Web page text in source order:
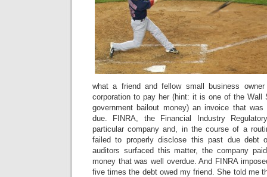
what a friend and fellow small business
corporation to pay her (hint: it is one of the Wall
government bailout money) an invoice that
due. FINRA, the Financial Industry
particular company and, in the course of a
failed to properly disclose this past due debt
auditors surfaced this matter, the company
money that was well overdue. And FINRA
five times the debt owed my friend. She told me